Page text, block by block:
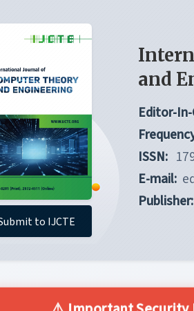
to IJCTE
and
Editor-
ISSN:
E-mail:
Publisher: